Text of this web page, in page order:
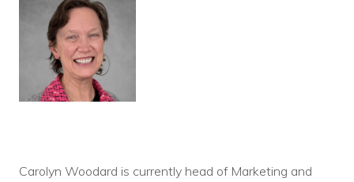
Carolyn Woodard is currently head of Marketing and